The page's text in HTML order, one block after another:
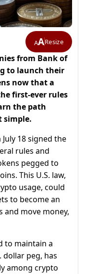
AAResize
from Bank of
to launch their
now that a
first-ever rules
the path
simple.
18 signed the
rules and
pegged to
This U.S. law,
usage, could
to become an
and move money,
to maintain a
dollar peg, has
among crypto